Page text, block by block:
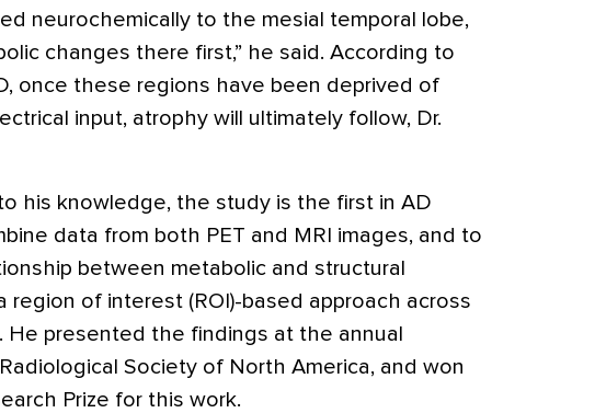
neurochemically to the mesial temporal lobe,
changes there first,” he said. According to
once these regions have been deprived of
input, atrophy will ultimately follow, Dr.
his knowledge, the study is the first in AD
data from both PET and MRI images, and to
between metabolic and structural
region of interest (ROI)-based approach across
He presented the findings at the annual
Society of North America, and won
Prize for this work.